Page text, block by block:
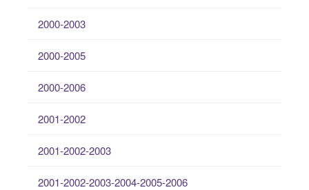
2000-2003
2000-2005
2000-2006
2001-2002
2001-2002-2003
2001-2002-2003-2004-2005-2006